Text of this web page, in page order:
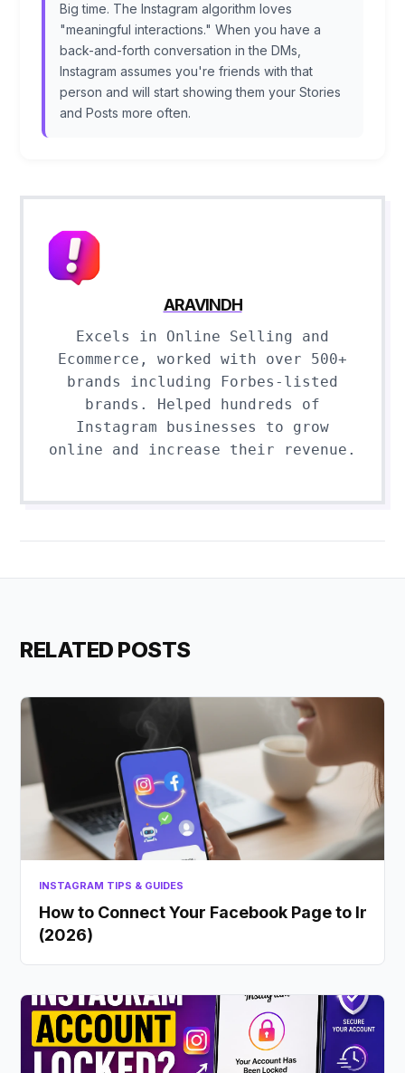
Big time. The Instagram algorithm loves
"meaningful interactions." When you have a
back-and-forth conversation in the DMs,
Instagram assumes you're friends with that
person and will start showing them your Stories
and Posts more often.
ARAVINDH
Excels in Online Selling and
Ecommerce, worked with over 500+
brands including Forbes-listed
brands. Helped hundreds of
Instagram businesses to grow
online and increase their revenue.
RELATED POSTS
INSTAGRAM TIPS & GUIDES
How to Connect Your Facebook Page to
(2026)